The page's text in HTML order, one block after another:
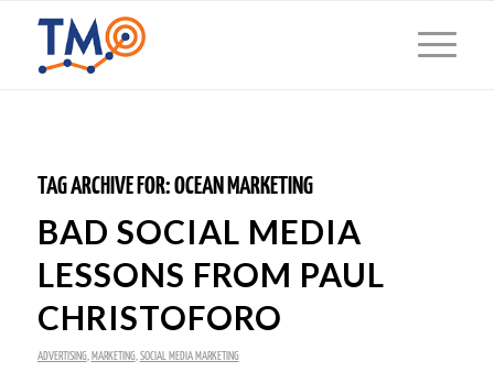
TAG ARCHIVE FOR:OCEAN MARKETING
BAD SOCIAL MEDIA
LESSONS FROM PAUL
CHRISTOFORO
ADVERTISING, MARKETING, SOCIAL MEDIA MARKETING